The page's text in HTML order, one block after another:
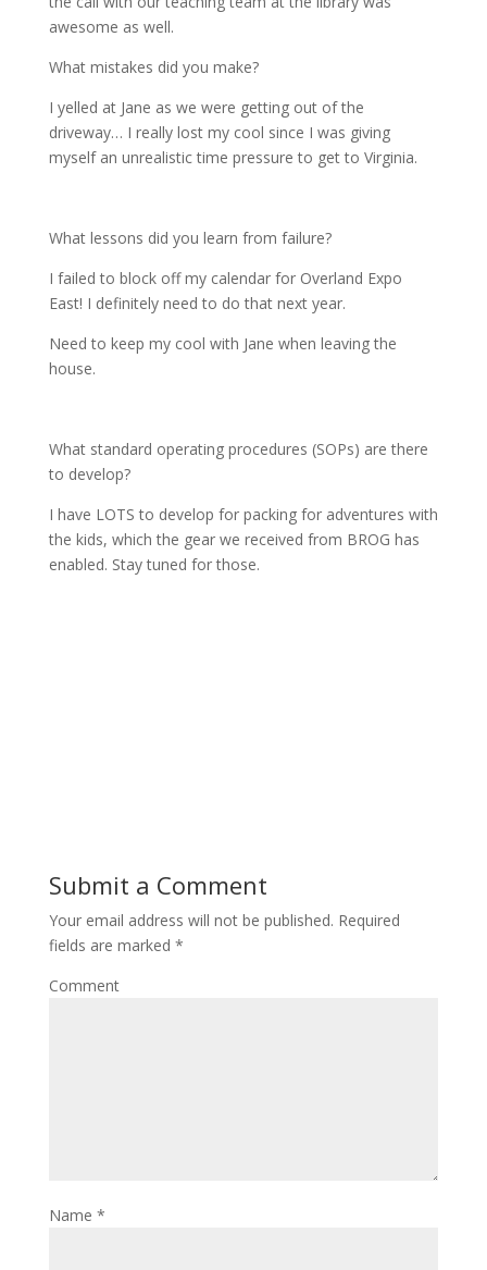
awesome as well.
What mistakes did you make?
I yelled at Jane as we were getting out of the
driveway… I really lost my cool since I was giving
myself an unrealistic time pressure to get to Virginia.
What lessons did you learn from failure?
I failed to block off my calendar for Overland Expo
East! I definitely need to do that next year.
Need to keep my cool with Jane when leaving the
house.
What standard operating procedures (SOPs) are there
to develop?
I have LOTS to develop for packing for adventures with
the kids, which the gear we received from BROG has
enabled. Stay tuned for those.
Submit a Comment
Your email address will not be published. Required
fields are marked *
Comment
Name *